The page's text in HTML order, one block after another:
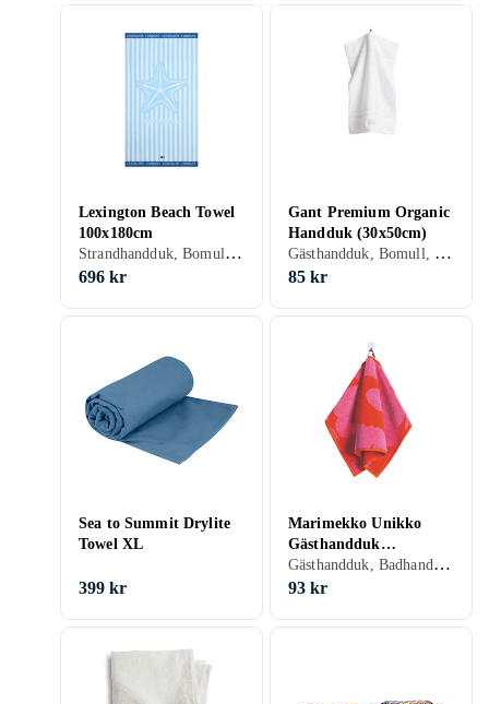
Lexington Beach Towel
100x180cm
Strandhandduk, Bomull, 180 cm
696 kr
Gant Premium Organic
Handduk (30x50cm)
Gästhandduk, Bomull, 30 cm, 50 cm
85 kr
Sea to Summit Drylite
Towel XL
399 kr
Marimekko Unikko
Gästhandduk
(30x50cm)
Gästhandduk, Badhandduk, Badlakan, Bomull, 30 cm, 50 cm
93 kr